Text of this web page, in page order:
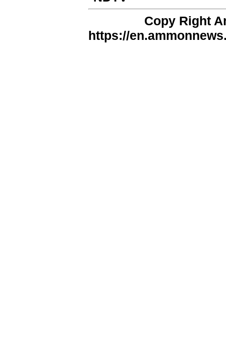
Copy Right
https://